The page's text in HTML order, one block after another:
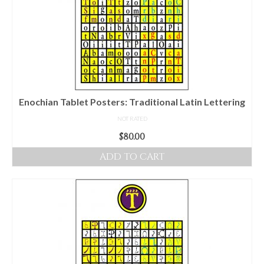
options
may
be
chosen
on
the
page
Enochian Tablet Posters: Traditional Latin Lettering
NOT RATED
$80.00
ADD TO CART